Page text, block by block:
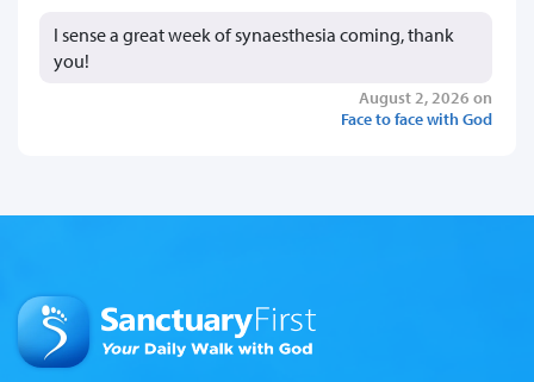
I sense a great week of synaesthesia coming, thank
you!
August 2, 2026 on
Face to face with God